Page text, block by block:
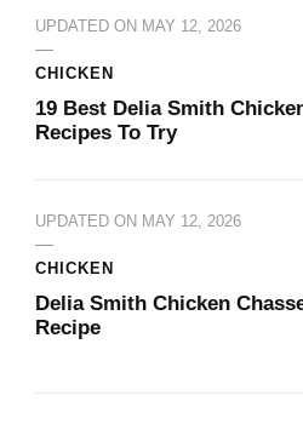
UPDATED ON MAY 12, 2026
CHICKEN
19 Best Delia Smith
Recipes To Try
UPDATED ON MAY 12, 2026
CHICKEN
Delia Smith Chicken
Recipe